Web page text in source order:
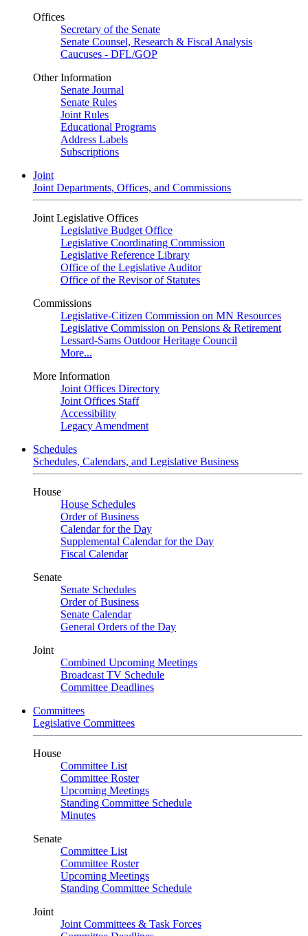
Offices
Secretary of the Senate
Senate Counsel, Research & Fiscal Analysis
Caucuses - DFL/GOP
Other Information
Senate Journal
Senate Rules
Joint Rules
Educational Programs
Address Labels
Subscriptions
Joint
Joint Departments, Offices, and Commissions
Joint Legislative Offices
Legislative Budget Office
Legislative Coordinating Commission
Legislative Reference Library
Office of the Legislative Auditor
Office of the Revisor of Statutes
Commissions
Legislative-Citizen Commission on MN Resources
Legislative Commission on Pensions & Retirement
Lessard-Sams Outdoor Heritage Council
More...
More Information
Joint Offices Directory
Joint Offices Staff
Accessibility
Legacy Amendment
Schedules
Schedules, Calendars, and Legislative Business
House
House Schedules
Order of Business
Calendar for the Day
Supplemental Calendar for the Day
Fiscal Calendar
Senate
Senate Schedules
Order of Business
Senate Calendar
General Orders of the Day
Joint
Combined Upcoming Meetings
Broadcast TV Schedule
Committee Deadlines
Committees
Legislative Committees
House
Committee List
Committee Roster
Upcoming Meetings
Standing Committee Schedule
Minutes
Senate
Committee List
Committee Roster
Upcoming Meetings
Standing Committee Schedule
Joint
Joint Committees & Task Forces